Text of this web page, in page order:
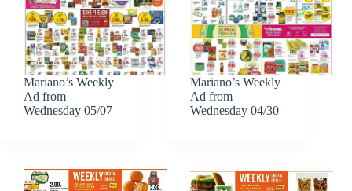
Mariano’s Weekly
Ad from
Wednesday 05/07
Mariano’s Weekly
Ad from
Wednesday 04/30